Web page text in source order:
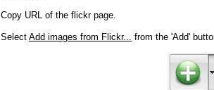
Copy URL of the flickr page.
Select Add images from Flickr... from the 'Add'